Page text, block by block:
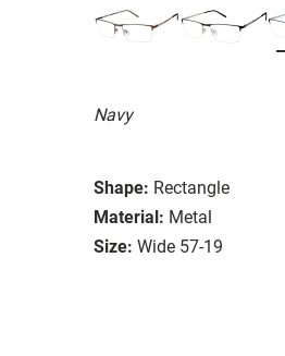
Navy
Shape: Rectangle
Material: Metal
Size: Wide 57-19